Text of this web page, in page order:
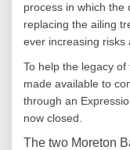
process in which the
replacing the ailing
ever increasing risks
To help the legacy
made available to
through an
now closed.
The two Moreton